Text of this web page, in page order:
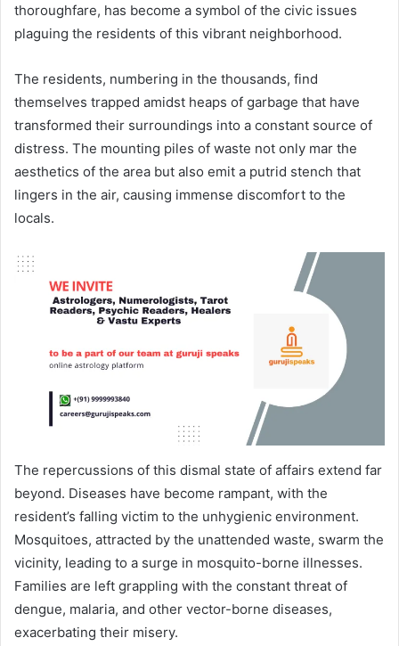
thoroughfare, has become a symbol of the civic issues
plaguing the residents of this vibrant neighborhood.
The residents, numbering in the thousands, find
themselves trapped amidst heaps of garbage that have
transformed their surroundings into a constant source of
distress. The mounting piles of waste not only mar the
aesthetics of the area but also emit a putrid stench that
lingers in the air, causing immense discomfort to the
locals.
The repercussions of this dismal state of affairs extend far
beyond. Diseases have become rampant, with the
resident’s falling victim to the unhygienic environment.
Mosquitoes, attracted by the unattended waste, swarm the
vicinity, leading to a surge in mosquito-borne illnesses.
Families are left grappling with the constant threat of
dengue, malaria, and other vector-borne diseases,
exacerbating their misery.